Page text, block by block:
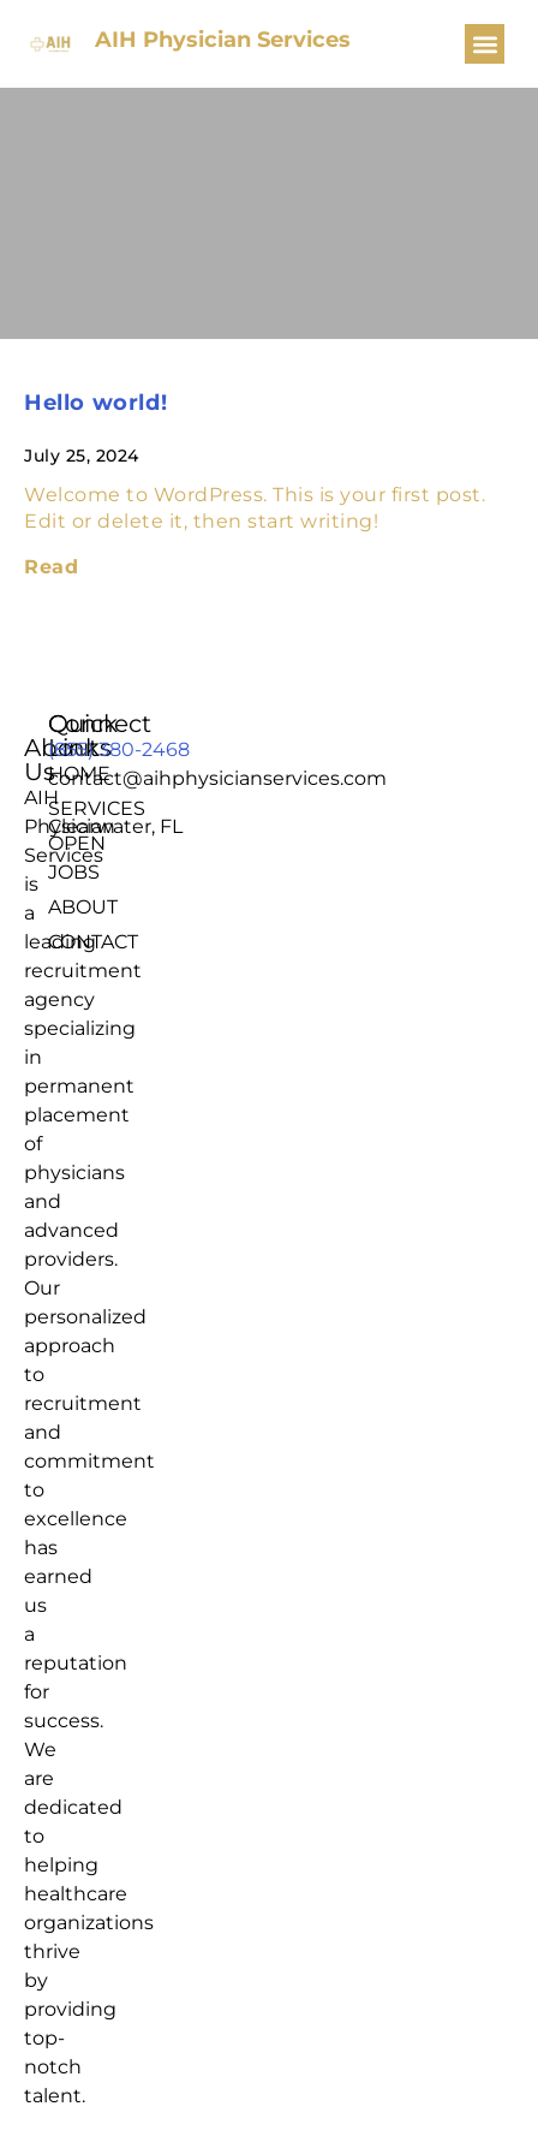
AIH Physician Services
Hello world!
July 25, 2024
Welcome to WordPress. This is your first post.
Edit or delete it, then start writing!
Read
About
Us
AIH
Physician
Services
is
a
leading
recruitment
agency
specializing
in
permanent
placement
of
physicians
and
advanced
providers.
Our
personalized
approach
to
recruitment
and
commitment
to
excellence
has
earned
us
a
reputation
for
success.
We
are
dedicated
to
helping
healthcare
organizations
thrive
by
providing
top-
notch
talent.
Quick
Links
HOME
SERVICES
OPEN
JOBS
ABOUT
CONTACT
Connect
(855) 380-2468
contact@aihphysicianservices.com
Clearwater, FL